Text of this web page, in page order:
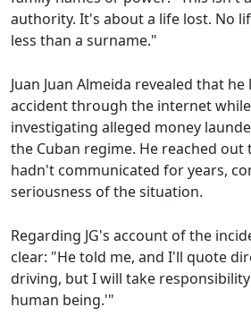
authority. It's about a life lost. No
less than a surname."
Juan Juan Almeida revealed that
accident through the internet
investigating alleged money
the Cuban regime. He reached out
hadn't communicated for years,
seriousness of the situation.
Regarding JG's account of the
clear: "He told me, and I'll quote
driving, but I will take
human being.'"